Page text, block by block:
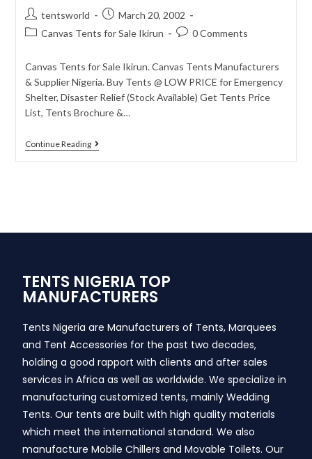
tentsworld
March 20, 2002
Canvas Tents for Sale Ikirun
0 Comments
Canvas Tents for Sale Ikirun. Canvas Tents Manufacturers
& Supplier Nigeria. Buy Tents @ LOW PRICE for Emergency
Shelter, Disaster Relief (Stock Available) Get Tents Price
List, Tents Brochure &…
Continue Reading
TENTS NIGERIA TOP
MANUFACTURERS
Tents Nigeria are Manufacturers of Tents, Marquees
and Tent Accessories for the past two decades,
holding a good rapport with clients and after sales
services in Africa as well as worldwide. We specialize in
manufacturing customized tents, mainly Wedding
Tents. Our tents are built with high quality materials
which meet the international standard. We also
manufacture Mobile Chillers and Movable Toilets. Our